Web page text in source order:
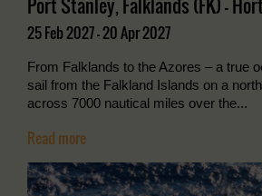
25 Feb 2027 - 20 Apr 2027
From Falklands to the Azores – a true
sail from the Falkland Islands on a
across 7000 nautical miles over the...
Read more